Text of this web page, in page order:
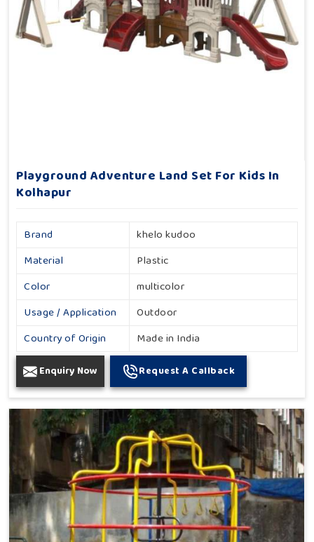
Playground Adventure Land Set For Kids In
Kolhapur
Brand
khelo kudoo
Material
Plastic
Color
multicolor
Usage / Application
Outdoor
Country of Origin
Made in India
Enquiry Now Request A Callback